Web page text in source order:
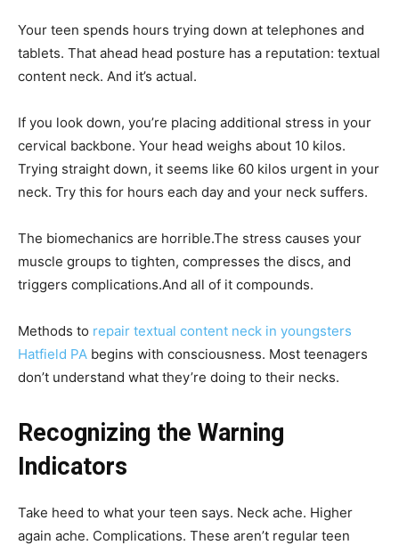
Your teen spends hours trying down at telephones and
tablets. That ahead head posture has a reputation: textual
content neck. And it’s actual.
If you look down, you’re placing additional stress in your
cervical backbone. Your head weighs about 10 kilos.
Trying straight down, it seems like 60 kilos urgent in your
neck. Try this for hours each day and your neck suffers.
The biomechanics are horrible.The stress causes your
muscle groups to tighten, compresses the discs, and
triggers complications.And all of it compounds.
Methods to repair textual content neck in youngsters
Hatfield PA begins with consciousness. Most teenagers
don’t understand what they’re doing to their necks.
Recognizing the Warning
Indicators
Take heed to what your teen says. Neck ache. Higher
again ache. Complications. These aren’t regular teen